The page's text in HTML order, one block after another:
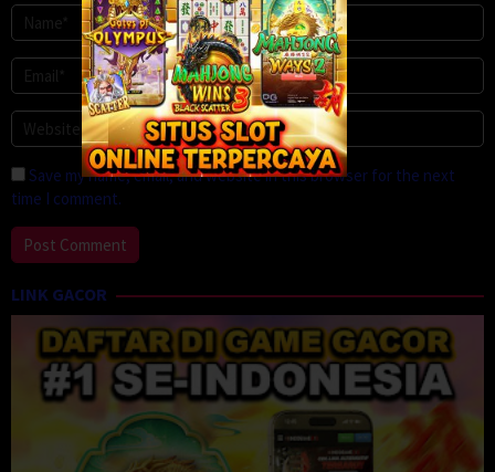
Save my name, email, and website in this browser for the next
time I comment.
LINK GACOR